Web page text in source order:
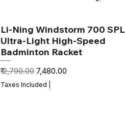
Li-Ning Windstorm 700 SPL
Ultra-Light High-Speed
Badminton Racket
Regular Price
₹12,790.00 Sale Price
₹7,480.00
Taxes Included